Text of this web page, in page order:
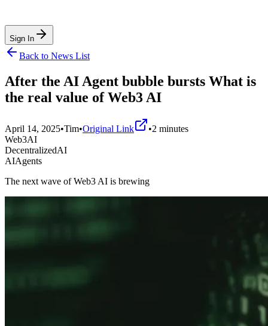
Sign In
Back to News List
After the AI Agent bubble bursts What is
the real value of Web3 AI
April 14, 2025•Tim•Original Link •2 minutes
Web3AI
DecentralizedAI
AIAgents
The next wave of Web3 AI is brewing